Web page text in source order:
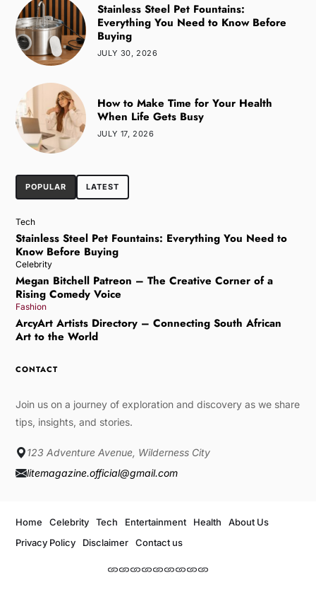
Stainless Steel Pet Fountains:
Everything You Need to Know Before
Buying
JULY 30, 2026
How to Make Time for Your Health
When Life Gets Busy
JULY 17, 2026
POPULAR LATEST
Tech
Stainless Steel Pet Fountains: Everything You Need to
Know Before Buying
Celebrity
Megan Bitchell Patreon – The Creative Corner of a
Rising Comedy Voice
Fashion
ArcyArt Artists Directory – Connecting South African
Art to the World
CONTACT
Join us on a journey of exploration and discovery as we share
tips, insights, and stories.
123 Adventure Avenue, Wilderness City
litemagazine.official@gmail.com
Home Celebrity Tech Entertainment Health
About Us
Privacy Policy
Disclaimer Contact us